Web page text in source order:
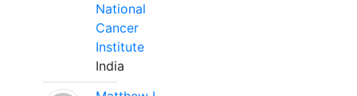
National
Cancer
Institute
India